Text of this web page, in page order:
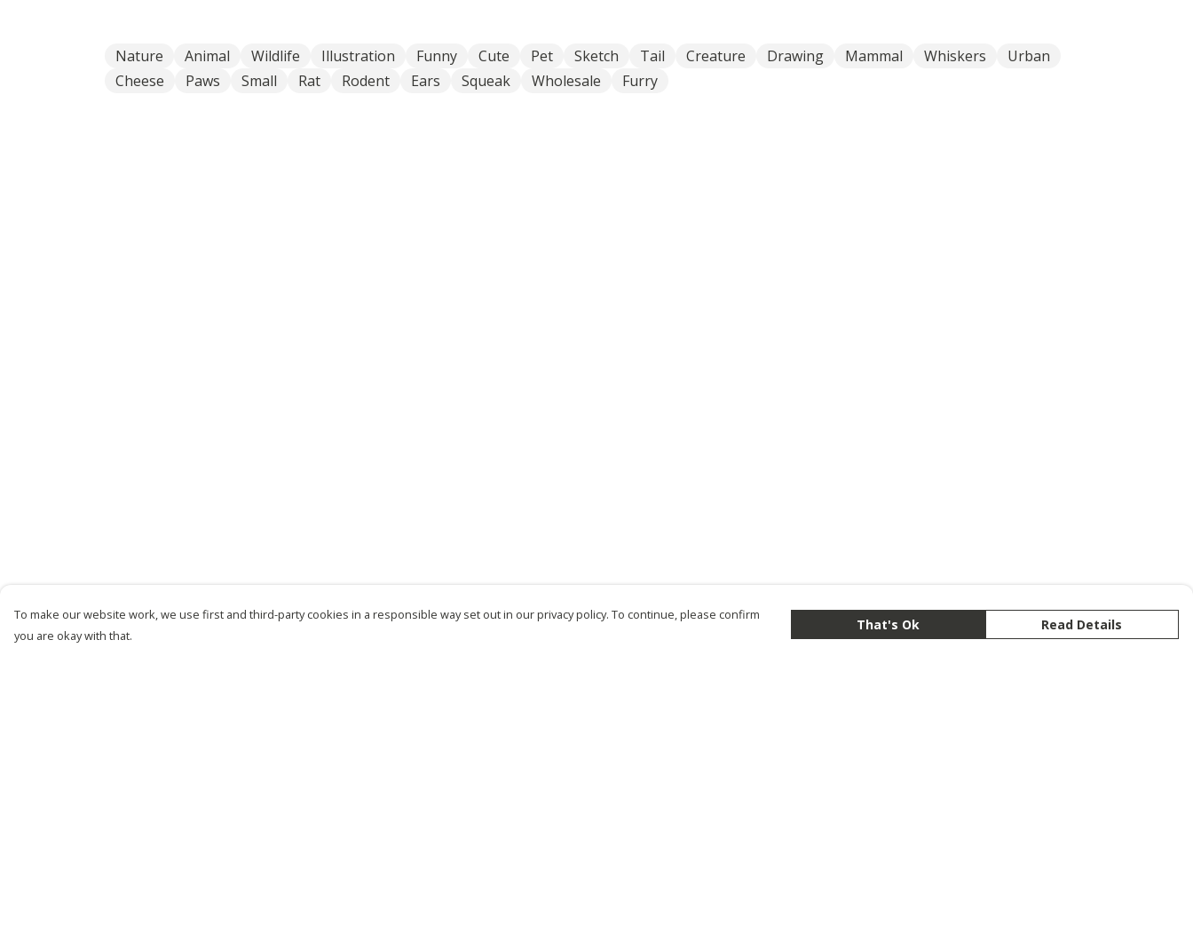
Nature Animal Wildlife Illustration Funny Cute Pet Sketch Tail Creature Drawing Mammal Whiskers
Urban
Cheese
Paws Small Rat Rodent Ears Squeak Wholesale Furry
To make our website work, we use first and third-party cookies in a responsible way set out in our privacy policy. To continue, please confirm
you are okay with that.
That's Ok Read Details